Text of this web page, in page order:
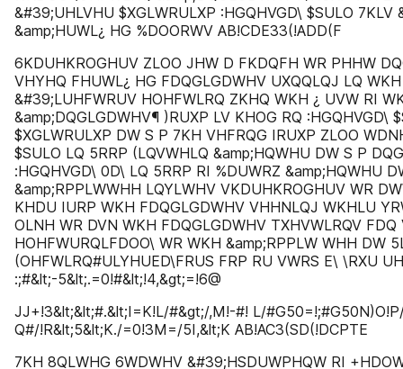
&#39;UHLVHU $XGLWRULXP :HGQHVGD\ $SULO 7KLV
&amp;HUWL¿ HG %DOORWV AB!CDE33(!ADD(F
6KDUHKROGHUV ZLOO JHW D FKDQFH WR PHHW
VHYHQ FHUWL¿ HG FDQGLGDWHV UXQQLQJ LQ
&#39;LUHFWRUV HOHFWLRQ ZKHQ WKH ¿ UVW RI
&amp;DQGLGDWHV¶ )RUXP LV KHOG RQ :HGQHVGD\
$XGLWRULXP DW S P 7KH VHFRQG IRUXP ZLOO
$SULO LQ 5RRP (LQVWHLQ &amp;HQWHU DW S P
:HGQHVGD\ 0D\ LQ 5RRP RI %DUWRZ &amp;HQWHU
&amp;RPPLWWHH LQYLWHV VKDUHKROGHUV WR
KHDU IURP WKH FDQGLGDWHV VHHNLQJ WKHLU
OLNH WR DVN WKH FDQGLGDWHV TXHVWLRQV FDQ
HOHFWURQLFDOO\ WR WKH &amp;RPPLW WHH DW
(OHFWLRQ#ULYHUED\FRUS FRP RU VWRS E\ \RXU
:;#&lt;-5&lt;.=0!#&lt;!4,&gt;=!6@
JJ+!3&lt;&lt;#.&lt;I=K!L/#&gt;/,M!-#! L/
Q#/!R&lt;5&lt;K./=0!3M=/5I,&lt;K AB!AC3(SD(!DCPTE
7KH 8QLWHG 6WDWHV &#39;HSDUWPHQW RI